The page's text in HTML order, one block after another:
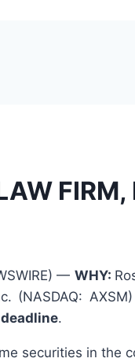
— WHY:
(NASDAQ:
.
securities in the